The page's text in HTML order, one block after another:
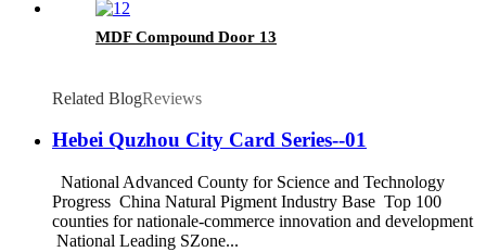
MDF Compound Door 13
Related BlogReviews
Hebei Quzhou City Card Series--01
National Advanced County for Science and Technology
Progress China Natural Pigment Industry Base Top 100
counties for nationale-commerce innovation and development
National Leading SZone...